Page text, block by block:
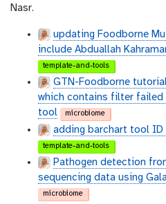
b
h
u
b
Nasr.
updating Foodborne
include Abduallah
template-and-tools
GTN-Foodborne
which contains filter
tool
microbiome
adding barchart tool
template-and-tools
Pathogen detection
sequencing data using
microbiome